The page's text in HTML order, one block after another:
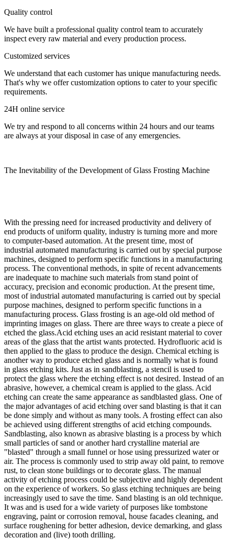
Quality control
We have built a professional quality control team to accurately
inspect every raw material and every production process.
Customized services
We understand that each customer has unique manufacturing needs.
That's why we offer customization options to cater to your specific
requirements.
24H online service
We try and respond to all concerns within 24 hours and our teams
are always at your disposal in case of any emergencies.
The Inevitability of the Development of Glass Frosting Machine
With the pressing need for increased productivity and delivery of
end products of uniform quality, industry is turning more and more
to computer-based automation. At the present time, most of
industrial automated manufacturing is carried out by special purpose
machines, designed to perform specific functions in a manufacturing
process. The conventional methods, in spite of recent advancements
are inadequate to machine such materials from stand point of
accuracy, precision and economic production. At the present time,
most of industrial automated manufacturing is carried out by special
purpose machines, designed to perform specific functions in a
manufacturing process. Glass frosting is an age-old old method of
imprinting images on glass. There are three ways to create a piece of
etched the glass.Acid etching uses an acid resistant material to cover
areas of the glass that the artist wants protected. Hydrofluoric acid is
then applied to the glass to produce the design. Chemical etching is
another way to produce etched glass and is normally what is found
in glass etching kits. Just as in sandblasting, a stencil is used to
protect the glass where the etching effect is not desired. Instead of an
abrasive, however, a chemical cream is applied to the glass. Acid
etching can create the same appearance as sandblasted glass. One of
the major advantages of acid etching over sand blasting is that it can
be done simply and without as many tools. A frosting effect can also
be achieved using different strengths of acid etching compounds.
Sandblasting, also known as abrasive blasting is a process by which
small particles of sand or another hard crystalline material are
"blasted" through a small funnel or hose using pressurized water or
air. The process is commonly used to strip away old paint, to remove
rust, to clean stone buildings or to decorate glass. The manual
activity of etching process could be subjective and highly dependent
on the experience of workers. So glass etching techniques are being
increasingly used to save the time. Sand blasting is an old technique.
It was and is used for a wide variety of purposes like tombstone
engraving, paint or corrosion removal, house facades cleaning, and
surface roughening for better adhesion, device demarking, and glass
decoration and (live) tooth drilling.